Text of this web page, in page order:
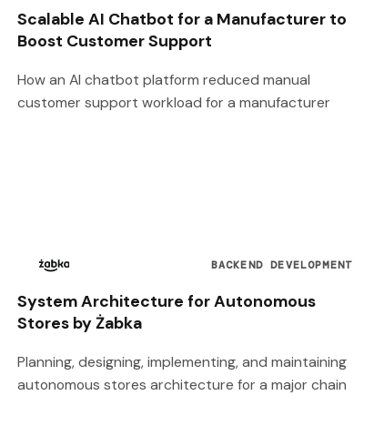
Scalable AI Chatbot for a Manufacturer to
Boost Customer Support
How an AI chatbot platform reduced manual
customer support workload for a manufacturer
BACKEND DEVELOPMENT
System Architecture for Autonomous
Stores by Żabka
Planning, designing, implementing, and maintaining
autonomous stores architecture for a major chain